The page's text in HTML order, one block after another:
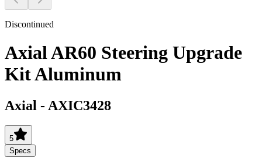
Discontinued
Axial AR60 Steering Upgrade
Kit Aluminum
Axial - AXIC3428
5
Specs